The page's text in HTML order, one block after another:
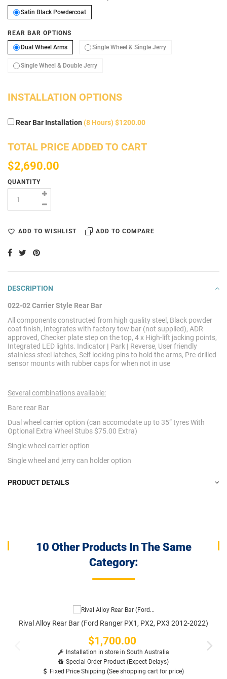
Satin Black PowdercoatSatin Black Powdercoat
REAR BAR OPTIONS
Dual Wheel ArmsDual Wheel ArmsSingle Wheel & Single JerrySingle Wheel & Single
Single Wheel & Double JerrySingle Wheel & Double Jerry
INSTALLATION OPTIONS
Rear Bar Installation (8 Hours) $1200.00
TOTAL PRICE ADDED TO CART
$2,690.00
QUANTITY
ADD TO WISHLIST ADD TO COMPARE
DESCRIPTION
022-02 Carrier Style Rear Bar
All components constructed from high quality steel, Black powder
coat finish, Integrates with factory tow bar (not supplied), ADR
approved, Checker plate step on the top, 4 x High-lift jacking points,
Integrated LED lights. Indicator | Park | Reverse, User friendly
stainless steel latches, Self locking pins to hold the arms, Pre-drilled
sensor mounts with rubber caps for when not in use
Several combinations available:
Bare rear Bar
Dual wheel carrier option (can accomodate up to 35” tyres With
Optional Extra Wheel Stubs $75.00 Extra)
Single wheel carrier option
Single wheel and jerry can holder option
PRODUCT DETAILS
10 Other Products In The Same
Category:
Rival Alloy Rear Bar (Ford Ranger PX1, PX2, PX3 2012-2022)
Price
$1,700.00
Installation in store in South Australia
Special Order Product (Expect Delays)
Fixed Price Shipping (See shopping cart for price)